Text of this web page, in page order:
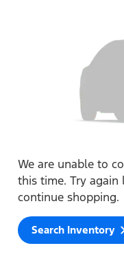
We are unable to
this time. Try
continue shopping.
Search Inventory